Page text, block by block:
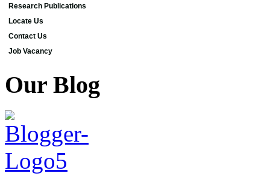
Research Publications
Locate Us
Contact Us
Job Vacancy
Our Blog